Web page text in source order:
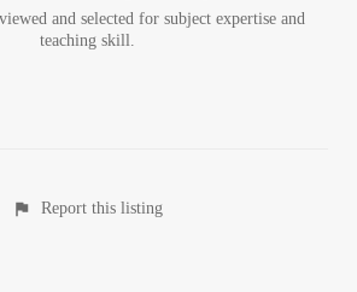
and selected for subject expertise and
teaching skill.
Report this listing